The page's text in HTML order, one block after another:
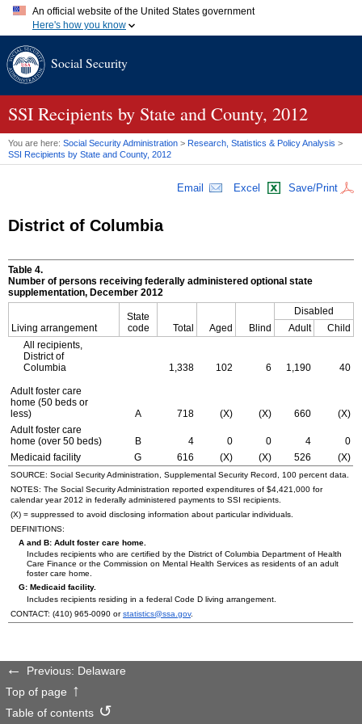
An official website of the United States government
Here's how you know
A.gov website belongs to an official government organization in
website. Share sensitive information only on official, secure
Social Security
SSI Recipients by State and County, 2012
You are here: Social Security Administration > Research, Statistics & Policy Analysis >
SSI Recipients by State and County, 2012
Email Excel Save/Print
District of Columbia
Table 4.
Number of persons receiving federally administered optional state
supplementation, December 2012
Living arrangement
State
code
Total Aged Blind
Disabled
Adult
Child
All recipients,
District of
Columbia
1,338 102 6 1,190 40
Adult foster care
home (50 beds or
less)
A 718 (X) (X) 660
(X)
Adult foster care
home (over 50 beds)
B 4 0 0 4
0
Medicaid facility
G 616 (X) (X) 526 (X)
SOURCE: Social Security Administration, Supplemental Security Record, 100 percent data.
NOTES: The Social Security Administration reported expenditures of $4,421,000 for
calendar year 2012 in federally administered payments to SSI recipients.
(X) = suppressed to avoid disclosing information about particular individuals.
DEFINITIONS:
A and B: Adult foster care home.
Includes recipients who are certified by the District of Columbia Department of Health
Care Finance or the Commission on Mental Health Services as residents of an adult
foster care home.
G: Medicaid facility.
Includes recipients residing in a federal Code D living arrangement.
CONTACT: (410) 965-0090 orstatistics@ssa.gov.
Previous: Delaware
Top of page
Table of contents